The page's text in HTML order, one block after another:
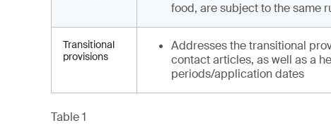
food, are subject to the same
Transitional
provisions
Addresses the transitional
contact articles, as well as a
periods/application dates
Table 1